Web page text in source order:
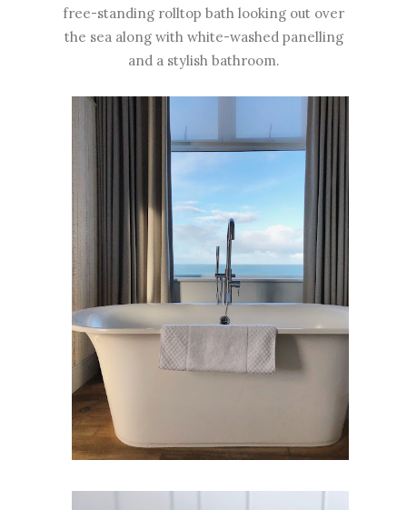
free-standing rolltop bath looking out over
the sea along with white-washed panelling
and a stylish bathroom.